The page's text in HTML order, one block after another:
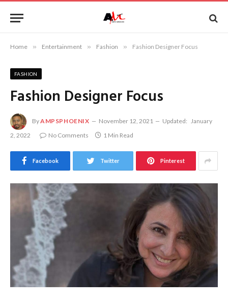
Home » Entertainment » Fashion » Fashion Designer Focus
FASHION
Fashion Designer Focus
ByAMPSPHOENIX November 12, 2021 Updated: January
2, 2022
No Comments 1 Min Read
Facebook Twitter Pinterest